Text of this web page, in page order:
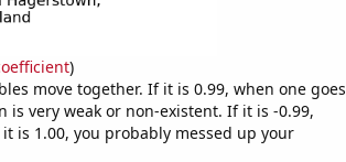
)
move together. If it is 0.99, when one goes
very weak or non-existent. If it is -0.99,
is 1.00, you probably messed up your